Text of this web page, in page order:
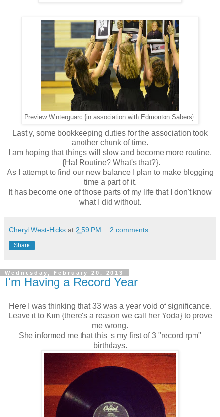
Preview Winterguard {in association with Edmonton Sabers}.
Lastly, some bookkeeping duties for the association took
another chunk of time.
I am hoping that things will slow and become more routine.
{Ha! Routine? What's that?}.
As I attempt to find our new balance I plan to make blogging
time a part of it.
It has become one of those parts of my life that I don't know
what I did without.
Cheryl West-Hicks at 2:59 PM 2 comments:
Share
Wednesday, February 20, 2013
I'm Having a Record Year
Here I was thinking that 33 was a year void of significance.
Leave it to Kim {there's a reason we call her Yoda} to prove
me wrong.
She informed me that this is my first of 3 "record rpm"
birthdays.